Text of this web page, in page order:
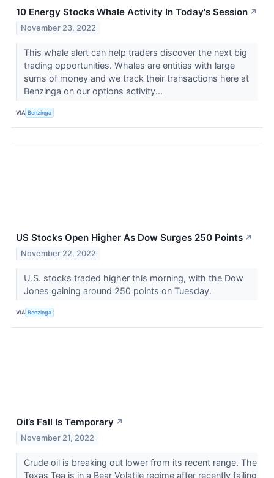
10 Energy Stocks Whale Activity In Today's Session ↗
November 23, 2022
This whale alert can help traders discover the next big
trading opportunities. Whales are entities with large
sums of money and we track their transactions here at
Benzinga on our options activity...
VIA Benzinga
US Stocks Open Higher As Dow Surges 250 Points ↗
November 22, 2022
U.S. stocks traded higher this morning, with the Dow
Jones gaining around 250 points on Tuesday.
VIA Benzinga
Oil’s Fall Is Temporary ↗
November 21, 2022
Crude oil is breaking out lower from its recent range. The
Texas Tea is in a Bear Volatile regime after recently failing